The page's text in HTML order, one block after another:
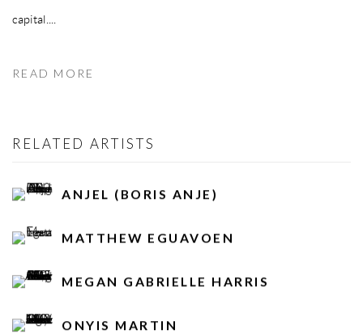
capital....
READ MORE
RELATED ARTISTS
ANJEL (BORIS ANJE)
MATTHEW EGUAVOEN
MEGAN GABRIELLE HARRIS
ONYIS MARTIN